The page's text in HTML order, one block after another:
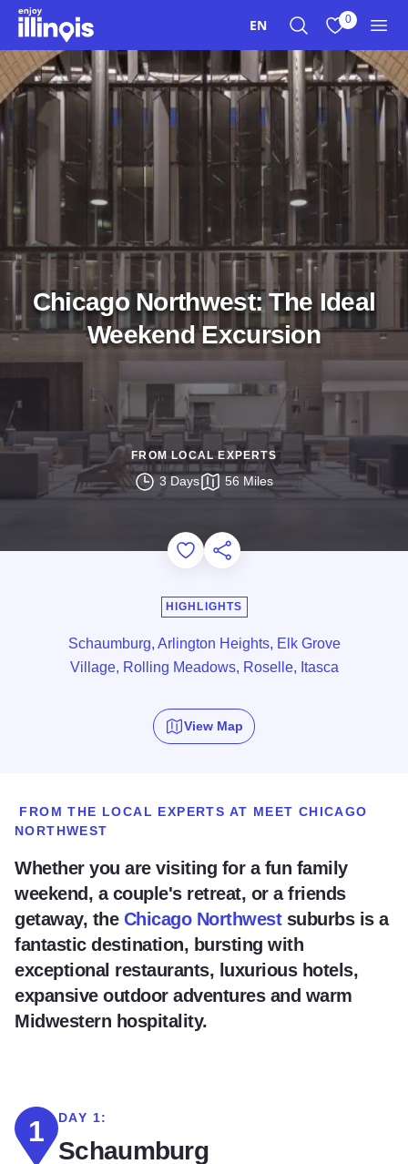
Skip to main content
EN 0
Chicago Northwest: The Ideal
Weekend Excursion
FROM LOCAL EXPERTS
3 Days 56 Miles
Add to Favorites
Share this Page
HIGHLIGHTS
Schaumburg, Arlington Heights, Elk Grove
Village, Rolling Meadows, Roselle, Itasca
View Map
FROM THE LOCAL EXPERTS AT MEET CHICAGO
NORTHWEST
Whether you are visiting for a fun family
weekend, a couple's retreat, or a friends
getaway, the Chicago Northwestsuburbs is a
fantastic destination, bursting with
exceptional restaurants, luxurious hotels,
expansive outdoor adventures and warm
Midwestern hospitality.
1 DAY 1:
Schaumburg